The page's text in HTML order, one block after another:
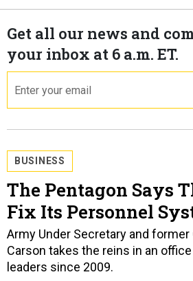
Get all our news and
your inbox at 6 a.m. ET.
BUSINESS
The Pentagon Says
Fix Its Personnel
Army Under Secretary and
Carson takes the reins in an
leaders since 2009.